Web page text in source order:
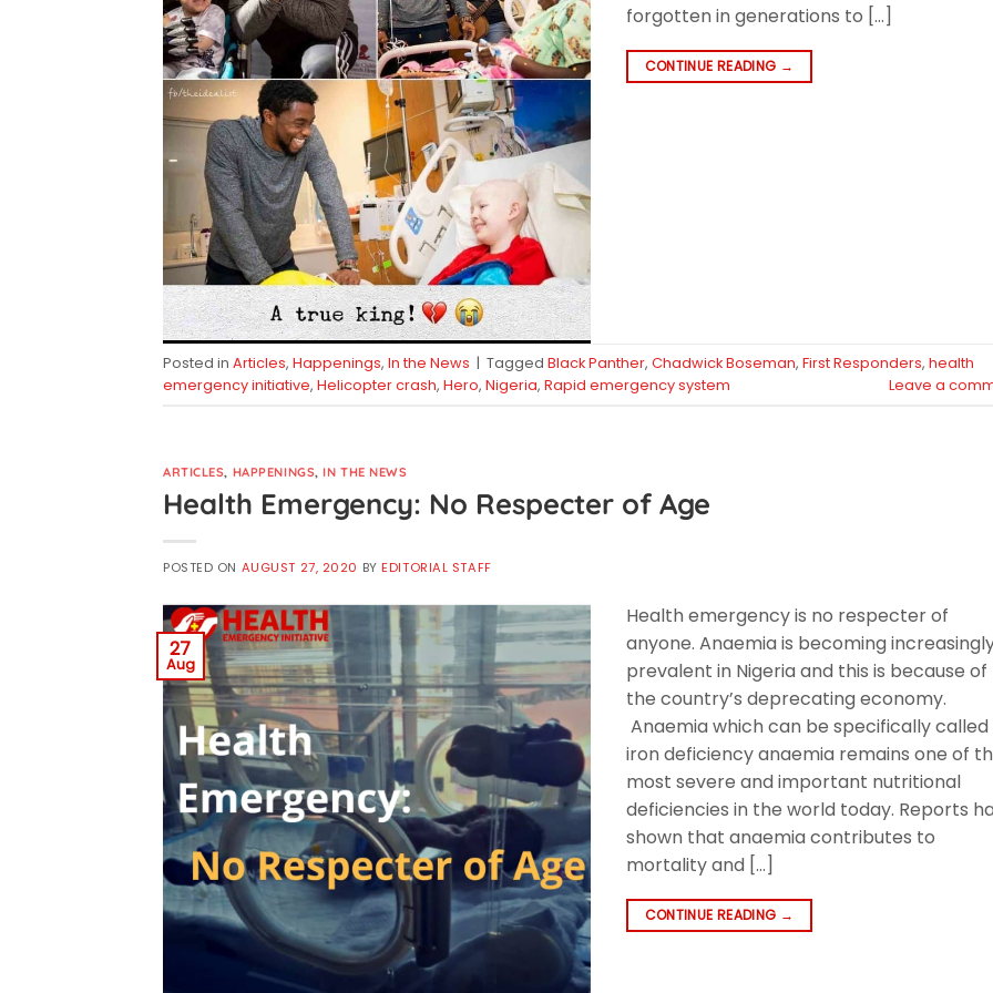
forgotten in generations to […]
CONTINUE READING →
Posted in Articles, Happenings, In the News | Tagged Black Panther, Chadwick Boseman, First Responders, health
emergency initiative, Helicopter crash, Hero, Nigeria, Rapid emergency system Leave a
ARTICLES, HAPPENINGS,IN THE NEWS
Health Emergency: No Respecter of Age
POSTED ON AUGUST 27, 2020 BYEDITORIAL STAFF
27
Aug
Health emergency is no respecter of
anyone. Anaemia is becoming
prevalent in Nigeria and this is because of
the country’s deprecating economy.
Anaemia which can be specifically called
iron deficiency anaemia remains one of
most severe and important nutritional
deficiencies in the world today. Reports
shown that anaemia contributes to
mortality and […]
CONTINUE READING →